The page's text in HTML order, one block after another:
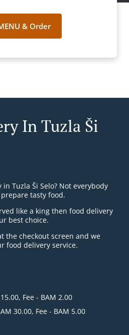
& Order
In Tuzla Ši
Tuzla Ši Selo? Not everybody
tasty food.
like a king then food delivery
best choice.
the checkout screen and we
food delivery service.
Fee - BAM 2.00
30.00, Fee - BAM 5.00